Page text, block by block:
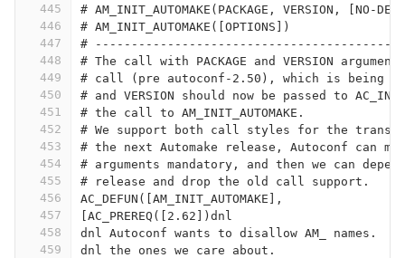
445
446
447
448
449
450
451
452
453
454
455
456
457
458
459
# AM_INIT_AUTOMAKE(PACKAGE, VERSION, [NO-
# AM_INIT_AUTOMAKE([OPTIONS])
#
# The call with PACKAGE and VERSION
# call (pre autoconf-2.50), which is being
# and VERSION should now be passed to
# the call to AM_INIT_AUTOMAKE.
# We support both call styles for the
# the next Automake release, Autoconf can
# arguments mandatory, and then we can
# release and drop the old call support.
AC_DEFUN([AM_INIT_AUTOMAKE],
[AC_PREREQ([2.62])dnl
dnl Autoconf wants to disallow AM_ names.
dnl the ones we care about.